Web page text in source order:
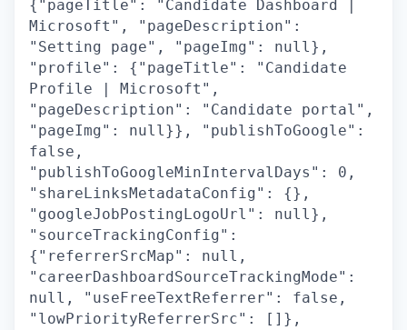
{"pageTitle": "Candidate Dashboard |
Microsoft", "pageDescription":
"Setting page", "pageImg": null},
"profile": {"pageTitle": "Candidate
Profile | Microsoft",
"pageDescription": "Candidate portal",
"pageImg": null}}, "publishToGoogle":
false,
"publishToGoogleMinIntervalDays": 0,
"shareLinksMetadataConfig": {},
"googleJobPostingLogoUrl": null},
"sourceTrackingConfig":
{"referrerSrcMap": null,
"careerDashboardSourceTrackingMode":
null, "useFreeTextReferrer": false,
"lowPriorityReferrerSrc": []},